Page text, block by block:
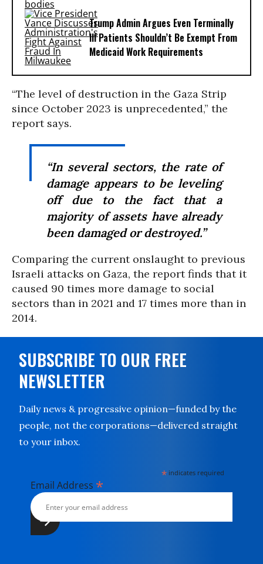
Trump Admin Argues Even Terminally
Ill Patients Shouldn’t Be Exempt From
Medicaid Work Requirements
“The level of destruction in the Gaza Strip
since October 2023 is unprecedented,” the
report says.
“In several sectors, the rate of
damage appears to be leveling
off due to the fact that a
majority of assets have already
been damaged or destroyed.”
Comparing the current onslaught to previous
Israeli attacks on Gaza, the report finds that it
caused 90 times more damage to social
sectors than in 2021 and 17 times more than in
2014.
SUBSCRIBE TO OUR FREE
NEWSLETTER
Daily news & progressive opinion—funded by the
people, not the corporations—delivered straight
to your inbox.
* indicates required
Email Address *